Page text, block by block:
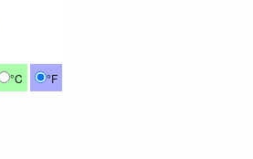
°C °F